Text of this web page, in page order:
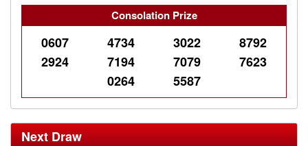
Consolation Prize
0607 4734 3022
8792
2924
7194 7079
7623
0264
5587
Next Draw